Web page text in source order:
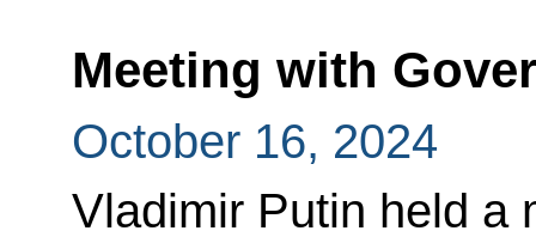
Meeting with
October 16, 2024
Vladimir Putin held a